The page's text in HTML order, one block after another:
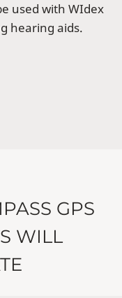
used with WIdex
hearing aids.
GPS
WILL